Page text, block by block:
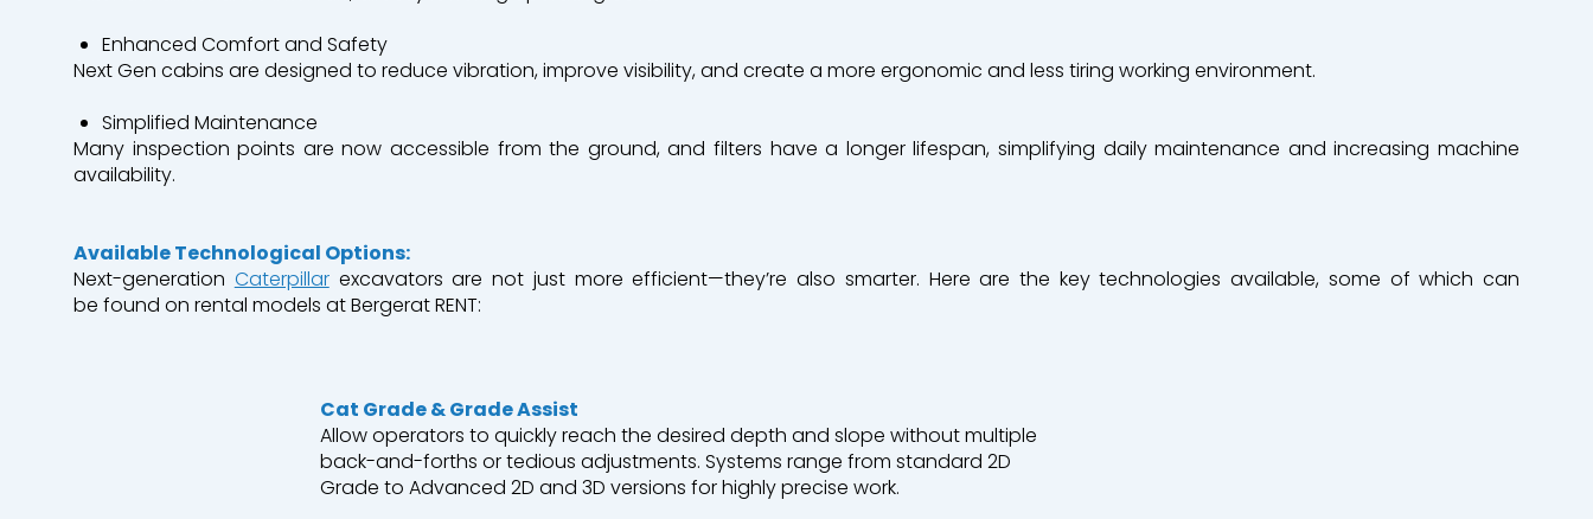
Bergerat Monnoyeur subsidiary
Enhanced Comfortand Safety
Next Gen cabins are designed to reduce vibration, improve visibility, and create a more ergonomic and less tiring working environment.
Simplified Maintenance
Many inspection points are now accessible from the ground, and filters have a longer lifespan, simplifying daily maintenance and increasing machine
availability.
AvailableTechnological Options:
Next-generation Caterpillar excavators are not just more efficient—they’re also smarter. Here are the key technologies available, some of which can
be found on rental models atBergeratRENT:
Cat Grade & Grade Assist
Allowoperators to quicklyreach the desired depth and slope withoutmultiple
back-and-forths ortedious adjustments. Systems range from standard 2D
Grade to Advanced 2D and 3D versions forhighlyprecise work.